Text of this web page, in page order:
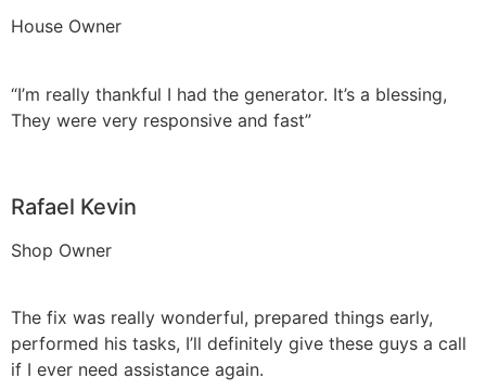
House Owner
“I’m really thankful I had the generator. It’s a blessing,
They were very responsive and fast”
Rafael Kevin
Shop Owner
The fix was really wonderful, prepared things early,
performed his tasks, I’ll definitely give these guys a call
if I ever need assistance again.